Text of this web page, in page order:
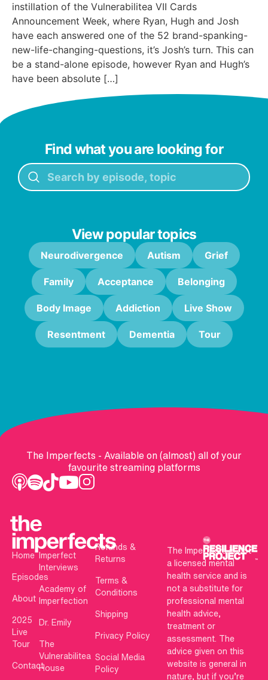
instillation of the Vulnerabilitea VII Cards
Announcement Week, where Ryan, Hugh and Josh
have each answered one of the 52 brand-spanking-
new-life-changing-questions, it’s Josh’s turn. This can
be a stand-alone episode, however Ryan and Hugh’s
have been absolute […]
Find what you are looking for
View popular topics
Neurodivergence Autism Grief
Family Acceptance Belonging
Body Image Addiction Live Show
Resentment Dementia Tour
The Imperfects - Available on (almost) all of your
favourite streaming platforms
Home
Episodes
About
2025
Live
Tour
Contact
Imperfect
Interviews
Academy of
Imperfection
Dr. Emily
The
Vulnerabilitea
House
Refunds &
Returns
Terms &
Conditions
Shipping
Privacy Policy
Social Media
Policy
The Imperfects is not
a licensed mental
health service and is
not a substitute for
professional mental
health advice,
treatment or
assessment. The
advice given on this
website is general in
nature, but if you’re